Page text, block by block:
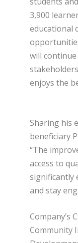
3,900
educational
will
enjoys the
Sharing his
beneficiary
“The
access to
significantly
and stay
Company’s
Community